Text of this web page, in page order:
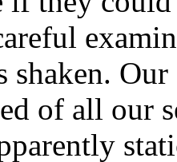
shaken.
of all our